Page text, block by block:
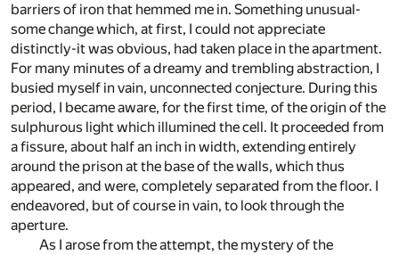
barriers of iron that hemmed me in. Something unusual-
some change which, at first, I could not appreciate
distinctly-it was obvious, had taken place in the apartment.
For many minutes of a dreamy and trembling abstraction, I
busied myself in vain, unconnected conjecture. During this
period, I became aware, for the first time, of the origin of the
sulphurous light which illumined the cell. It proceeded from
a fissure, about half an inch in width, extending entirely
around the prison at the base of the walls, which thus
appeared, and were, completely separated from the floor. I
endeavored, but of course in vain, to look through the
aperture.
As I arose from the attempt, the mystery of the